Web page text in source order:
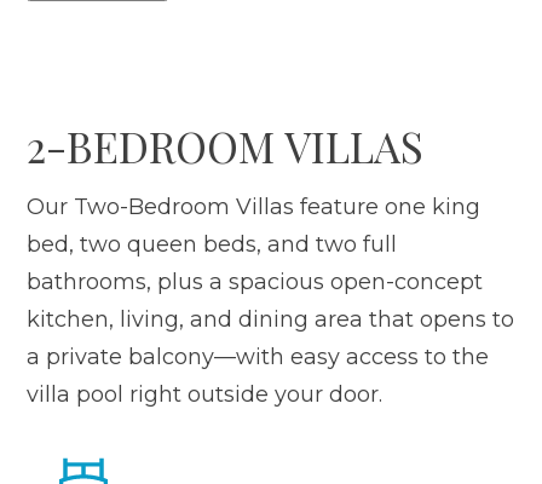
2-BEDROOM VILLAS
Our Two-Bedroom Villas feature one king
bed, two queen beds, and two full
bathrooms, plus a spacious open-concept
kitchen, living, and dining area that opens to
a private balcony—with easy access to the
villa pool right outside your door.